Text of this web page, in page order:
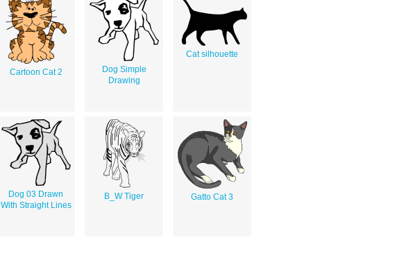
Cartoon Cat 2
Dog Simple
Drawing
Cat silhouette
Dog 03 Drawn
With Straight Lines
B_W Tiger Gatto Cat 3